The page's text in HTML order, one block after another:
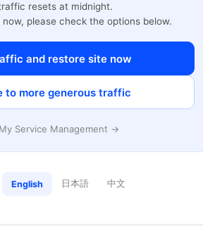
resets at midnight.
please check the options below.
and restore site now
to more generous traffic
Service Management →
English 日本語 中文